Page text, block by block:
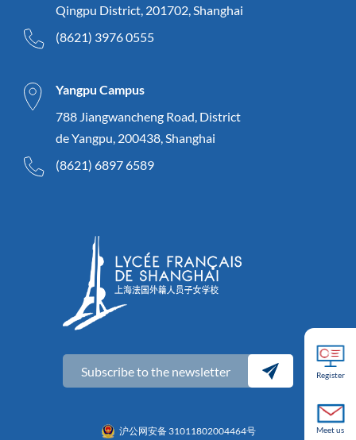
Register
Meet us
Qingpu District, 201702, Shanghai
(8621) 3976 0555
Yangpu Campus
788 Jiangwancheng Road, District
de Yangpu, 200438, Shanghai
(8621) 6897 6589
Subscribe to the newsletter
沪公网安备 31011802004464号